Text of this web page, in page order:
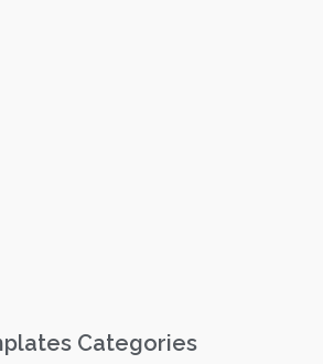
Categories